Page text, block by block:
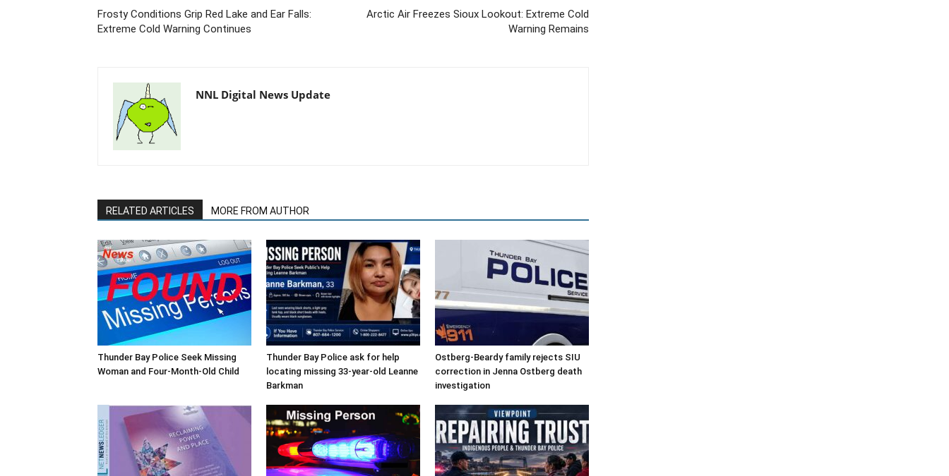
Frosty Conditions Grip Red Lake and Ear Falls:
Extreme Cold Warning Continues
Arctic Air Freezes Sioux Lookout: Extreme Cold
Warning Remains
NNL Digital News Update
RELATED ARTICLES MORE FROM AUTHOR
Thunder Bay Police Seek Missing
Woman and Four-Month-Old Child
Thunder Bay Police ask for help
locating missing 33-year-old Leanne
Barkman
Ostberg-Beardy family rejects SIU
correction in Jenna Ostberg death
investigation